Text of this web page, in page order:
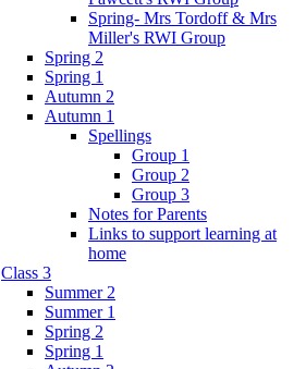
Spring- Mrs Tordoff & Mrs
Miller's RWI Group
Spring 2
Spring 1
Autumn 2
Autumn 1
Spellings
Group 1
Group 2
Group 3
Notes for Parents
Links to support learning at
home
Class 3
Summer 2
Summer 1
Spring 2
Spring 1